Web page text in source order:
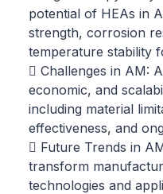
potential of HEAs in
strength, corrosion
temperature stability
 Challenges in AM:
economic, and
including material
effectiveness, and
 Future Trends in
transform
technologies and